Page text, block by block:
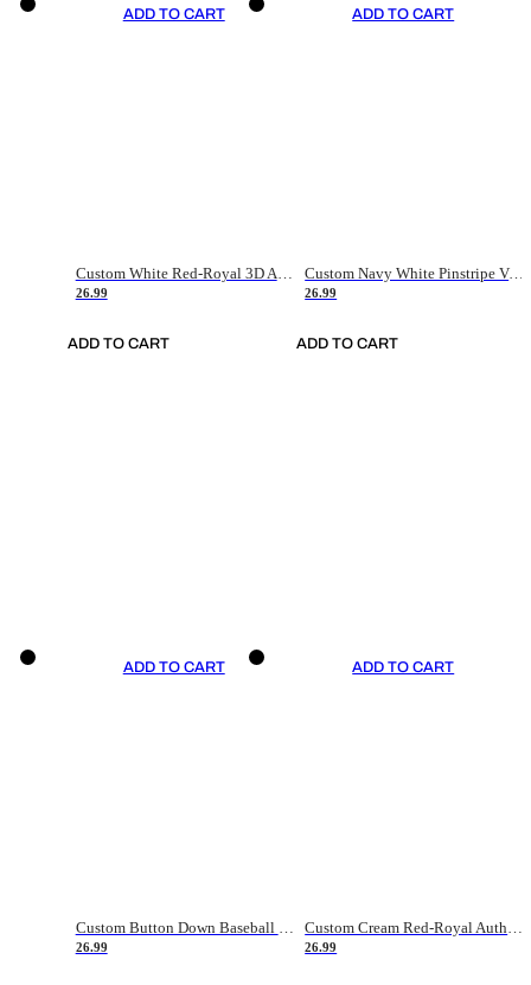
ADD TO CART
Custom White Red-Royal 3D American Flag Fashion Authentic Baseball Jersey
26.99
ADD TO CART
ADD TO CART
Custom Navy White Pinstripe Vintage Usa Flag-Cream Authentic Baseball Jersey
26.99
ADD TO CART
ADD TO CART
26.99
ADD TO CART
26.99